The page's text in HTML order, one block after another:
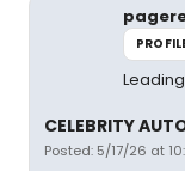
CELEBRITY
Posted: 5/17/26 at